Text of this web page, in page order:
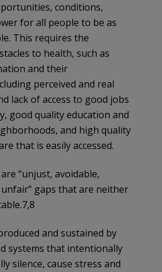
conditions,
for all people to be as
This requires the
to health, such as
and their
perceived and real
lack of access to good jobs
good quality education and
and high quality
that is easily accessed.
“unjust, avoidable,
gaps that are neither
and sustained by
systems that intentionally
silence, cause stress and